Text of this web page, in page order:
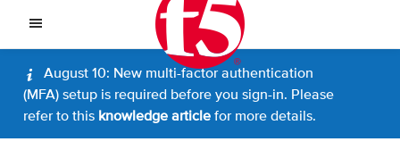
August 10: New multi-factor authentication
(MFA) setup is required before you sign-in. Please
refer to this knowledge article for more details.